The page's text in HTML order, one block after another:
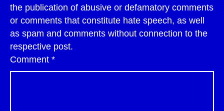
the publication of abusive or defamatory comments
or comments that constitute hate speech, as well
as spam and comments without connection to the
respective post.
Comment *